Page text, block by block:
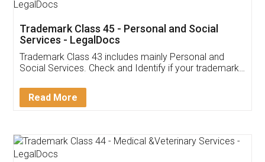
Customer Testimonials